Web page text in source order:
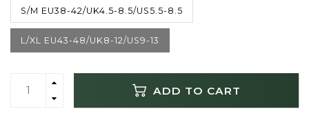
S/M EU38-42/UK4.5-8.5/US5.5-8.5
L/XL EU43-48/UK8-12/US9-13
ADD TO CART